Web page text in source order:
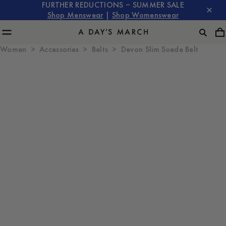
FURTHER REDUCTIONS – SUMMER SALE
Shop Menswear
Shop Womenswear
Women Accessories Belts Devon Slim Suede Belt